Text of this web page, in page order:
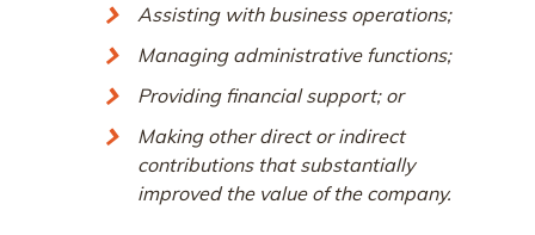
Assisting with business operations;
Managing administrative functions;
Providing financial support; or
Making other direct or indirect
contributions that substantially
improved the value of the company.